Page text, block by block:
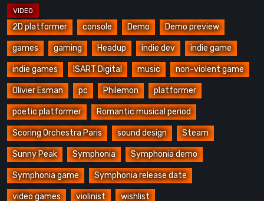
2D platformer console Demo Demo preview
games gaming Headup indie dev indie game
indie games ISART Digital music non-violent game
Olivier Esman pc Philemon platformer
poetic platformer Romantic musical period
Scoring Orchestra Paris sound design Steam
Sunny Peak Symphonia Symphonia demo
Symphonia game Symphonia release date
video games violinist wishlist